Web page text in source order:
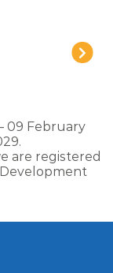
09 February
are registered